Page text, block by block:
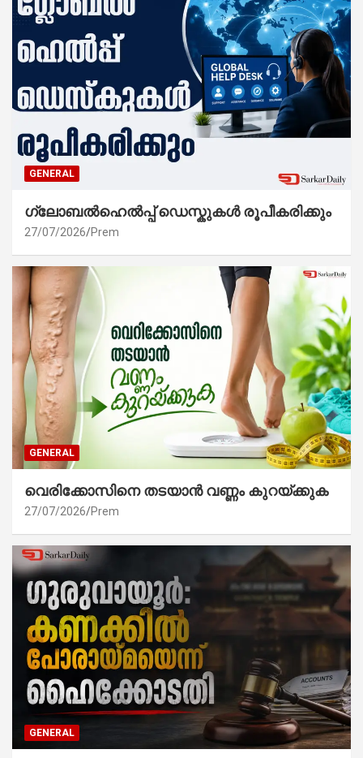
GENERAL
ഗ്ലോബൽഹെൽപ്പ് ഡെസ്കുകൾ രൂപീകരിക്കും
27/07/2026 Prem
GENERAL
വെരിക്കോസിനെ തടയാൻ വണ്ണം കുറയ്ക്കുക
27/07/2026 Prem
GENERAL